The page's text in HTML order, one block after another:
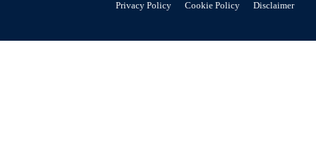
Privacy Policy Cookie Policy Disclaimer